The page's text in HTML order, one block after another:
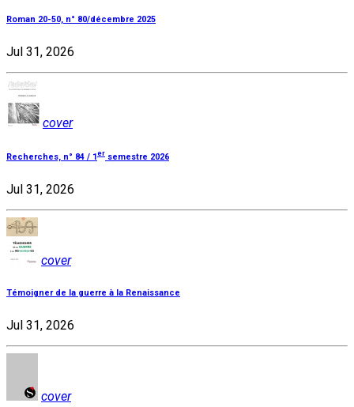
Roman 20-50, n° 80/décembre 2025
Jul 31, 2026
cover
Recherches, n° 84 / 1 er semestre 2026
Jul 31, 2026
cover
Témoigner de la guerre à la Renaissance
Jul 31, 2026
cover